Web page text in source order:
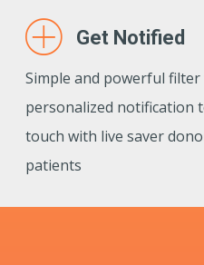
Get Notified
Simple and powerful
personalized notification
touch with live saver
patients